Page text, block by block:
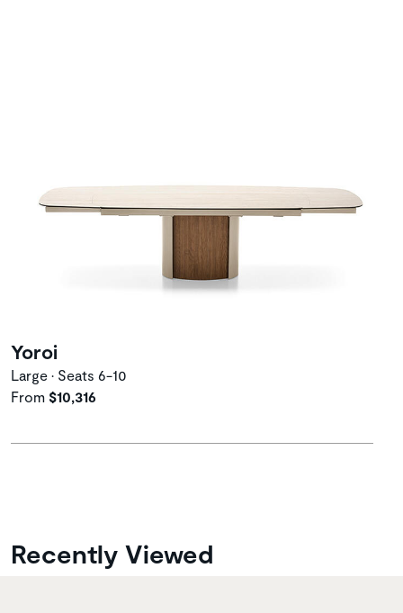
Yoroi
Large • Seats 6-10
From $10,316
Recently Viewed